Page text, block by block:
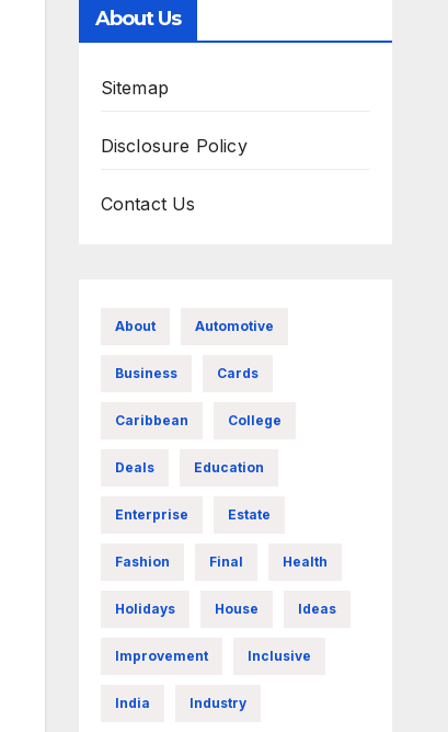
About Us
Sitemap
Disclosure Policy
Contact Us
About Automotive
Business Cards
Caribbean College
Deals Education
Enterprise Estate
Fashion Final Health
Holidays House Ideas
Improvement Inclusive
India Industry